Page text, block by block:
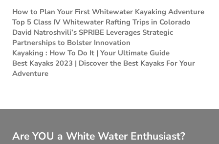
How to Plan Your First Whitewater Kayaking Adventure
Top 5 Class IV Whitewater Rafting Trips in Colorado
David Natroshvili’s SPRIBE Leverages Strategic
Partnerships to Bolster Innovation
Kayaking : How To Do It | Your Ultimate Guide
Best Kayaks 2023 | Discover the Best Kayaks For Your
Adventure
Are YOU a White Water Enthusiast?